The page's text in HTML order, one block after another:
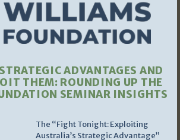
ADVANTAGES AND
THEM: ROUNDING UP THE
SEMINAR INSIGHTS
The “Fight Tonight: Exploiting
Australia’s Strategic Advantage”